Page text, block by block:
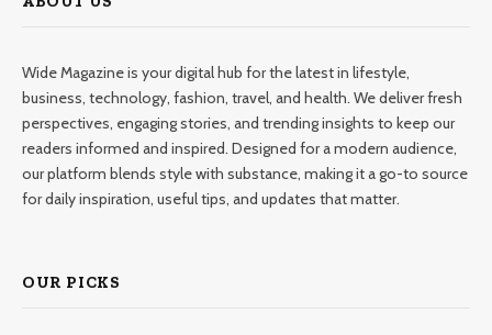
Wide Magazine is your digital hub for the latest in lifestyle,
business, technology, fashion, travel, and health. We deliver fresh
perspectives, engaging stories, and trending insights to keep our
readers informed and inspired. Designed for a modern audience,
our platform blends style with substance, making it a go-to source
for daily inspiration, useful tips, and updates that matter.
OUR PICKS